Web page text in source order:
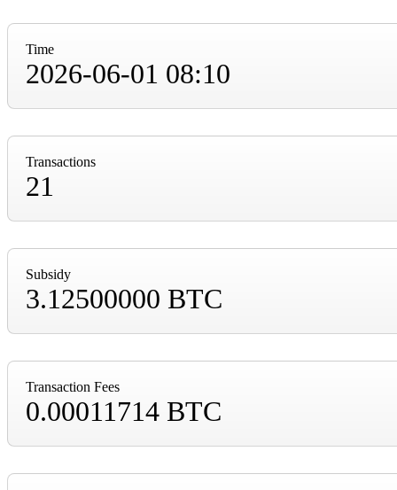
Time
2026-06-01 08:10
Transactions
21
Subsidy
3.12500000 BTC
Transaction Fees
0.00011714 BTC